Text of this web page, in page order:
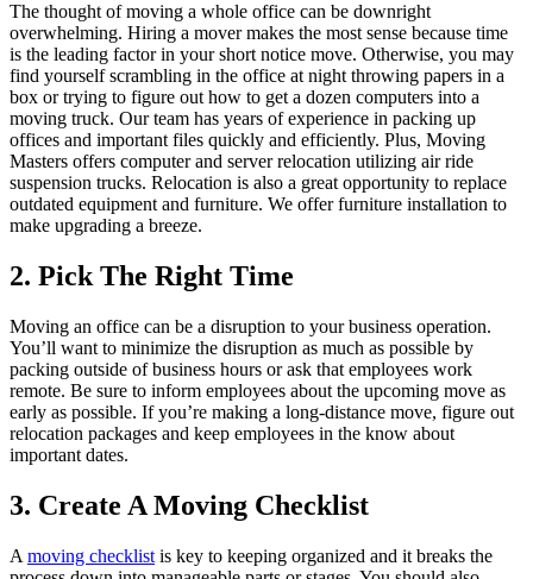
The thought of moving a whole office can be downright
overwhelming. Hiring a mover makes the most sense because time
is the leading factor in your short notice move. Otherwise, you may
find yourself scrambling in the office at night throwing papers in a
box or trying to figure out how to get a dozen computers into a
moving truck. Our team has years of experience in packing up
offices and important files quickly and efficiently. Plus, Moving
Masters offers computer and server relocation utilizing air ride
suspension trucks. Relocation is also a great opportunity to replace
outdated equipment and furniture. We offer furniture installation to
make upgrading a breeze.
2. Pick The Right Time
Moving an office can be a disruption to your business operation.
You’ll want to minimize the disruption as much as possible by
packing outside of business hours or ask that employees work
remote. Be sure to inform employees about the upcoming move as
early as possible. If you’re making a long-distance move, figure out
relocation packages and keep employees in the know about
important dates.
3. Create A Moving Checklist
A moving checklist is key to keeping organized and it breaks the